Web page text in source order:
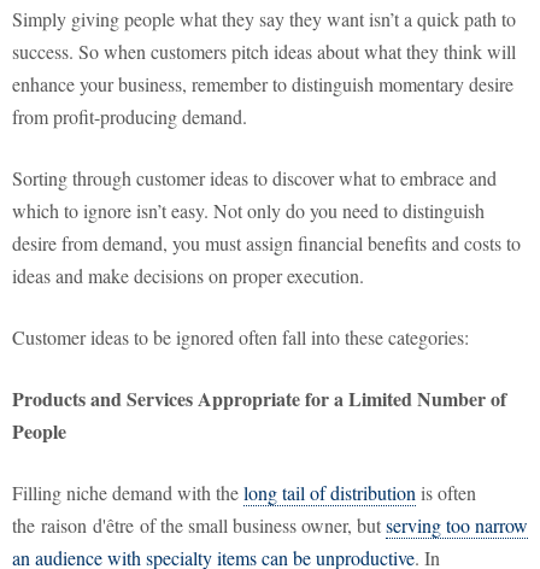
Simply giving people what they say they want isn’t a quick path to
success. So when customers pitch ideas about what they think will
enhance your business, remember to distinguish momentary desire
from profit-producing demand.
Sorting through customer ideas to discover what to embrace and
which to ignore isn’t easy. Not only do you need to distinguish
desire from demand, you must assign financial benefits and costs to
ideas and make decisions on proper execution.
Customer ideas to be ignored often fall into these categories:
Products and Services Appropriate for a Limited Number of
People
Filling niche demand with thelong tail of distribution is often
the raison d'être of the small business owner, butserving too narrow
an audience with specialty items can be unproductive. In